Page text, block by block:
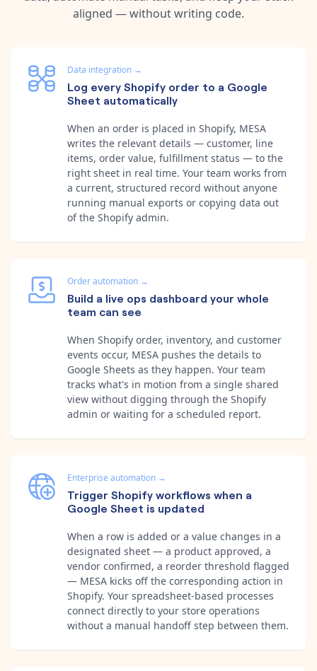
aligned — without writing code.
Data integration →
Log every Shopify order to a Google
Sheet automatically
When an order is placed in Shopify, MESA
writes the relevant details — customer, line
items, order value, fulfillment status — to the
right sheet in real time. Your team works from
a current, structured record without anyone
running manual exports or copying data out
of the Shopify admin.
Order automation →
Build a live ops dashboard your whole
team can see
When Shopify order, inventory, and customer
events occur, MESA pushes the details to
Google Sheets as they happen. Your team
tracks what's in motion from a single shared
view without digging through the Shopify
admin or waiting for a scheduled report.
Enterprise automation →
Trigger Shopify workflows when a
Google Sheet is updated
When a row is added or a value changes in a
designated sheet — a product approved, a
vendor confirmed, a reorder threshold flagged
— MESA kicks off the corresponding action in
Shopify. Your spreadsheet-based processes
connect directly to your store operations
without a manual handoff step between them.